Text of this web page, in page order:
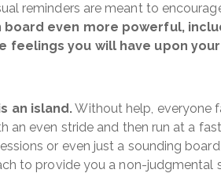
reminders are meant to
board even more powerful,
you will have upon
an island.Without help, everyone
an even stride and then run at a
or even just a sounding
to provide you a non-judgmental